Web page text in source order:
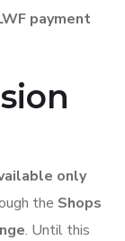
payment
only
the Shops
. Until this